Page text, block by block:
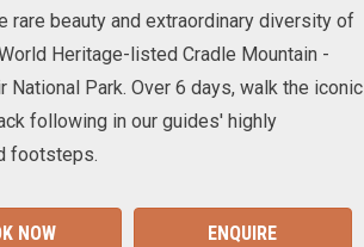
rare beauty and extraordinary diversity of
World Heritage-listed Cradle Mountain -
National Park. Over 6 days, walk the iconic
following in our guides' highly
footsteps.
NOW ENQUIRE